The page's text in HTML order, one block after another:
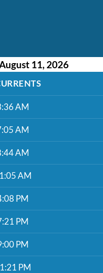
11, 2026
AM
AM
AM
AM
PM
PM
PM
PM